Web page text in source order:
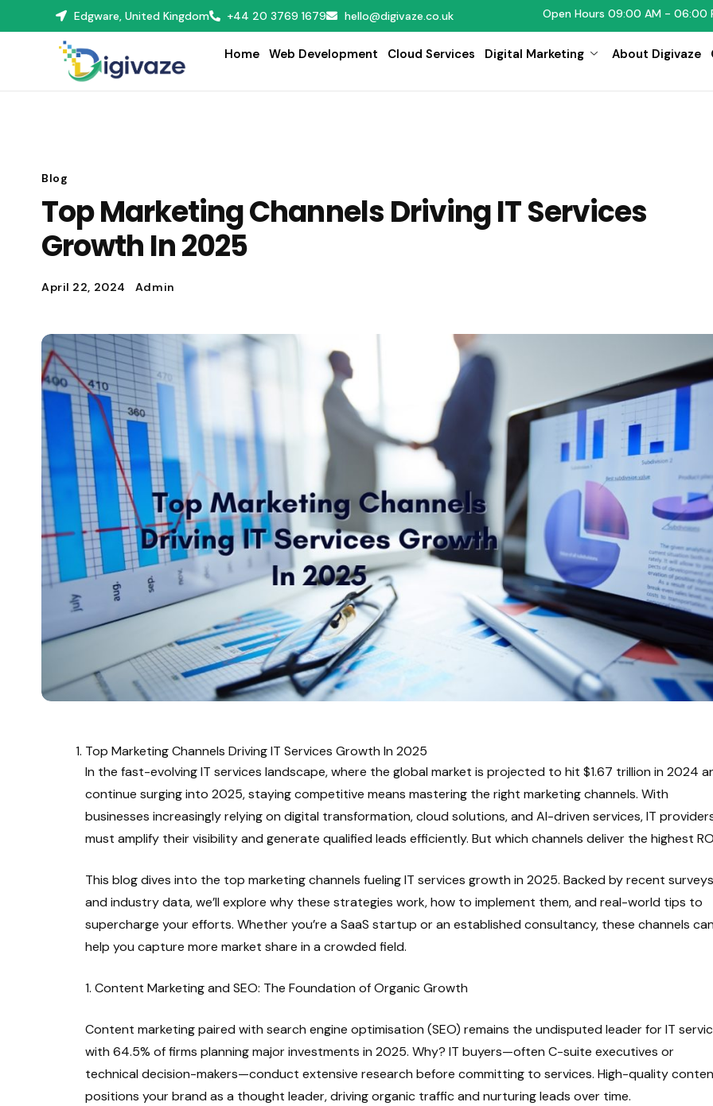
Edgware, United Kingdom +44 20 3769 1679 hello@digivaze.co.uk Open Hours 09:00 AM - 06:00
Home Web Development Cloud Services Digital Marketing About Digivaze
Blog
Top Marketing Channels Driving IT Services
Growth In 2025
April 22, 2024 Admin
Top Marketing Channels Driving IT Services Growth In 2025
In the fast-evolving IT services landscape, where the global market is projected to hit $1.67 trillion in 2024
continue surging into 2025, staying competitive means mastering the right marketing channels. With
businesses increasingly relying on digital transformation, cloud solutions, and AI-driven services, IT
must amplify their visibility and generate qualified leads efficiently. But which channels deliver the highest
This blog dives into the top marketing channels fueling IT services growth in 2025. Backed by recent surveys
and industry data, we’ll explore why these strategies work, how to implement them, and real-world tips to
supercharge your efforts. Whether you’re a SaaS startup or an established consultancy, these channels can
help you capture more market share in a crowded field.
1. Content Marketing and SEO: The Foundation of Organic Growth
Content marketing paired with search engine optimisation (SEO) remains the undisputed leader for IT
with 64.5% of firms planning major investments in 2025. Why? IT buyers—often C-suite executives or
technical decision-makers—conduct extensive research before committing to services. High-quality
positions your brand as a thought leader, driving organic traffic and nurturing leads over time.